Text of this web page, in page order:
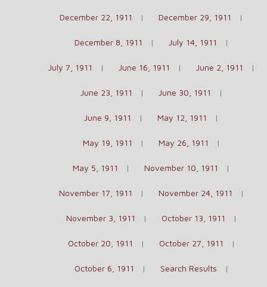
December 22, 1911 December 29, 1911
December 8, 1911 July 14, 1911
July 7, 1911 June 16, 1911 June 2, 1911
June 23, 1911 June 30, 1911
June 9, 1911 May 12, 1911
May 19, 1911 May 26, 1911
May 5, 1911 November 10, 1911
November 17, 1911 November 24, 1911
November 3, 1911 October 13, 1911
October 20, 1911 October 27, 1911
October 6, 1911 Search Results